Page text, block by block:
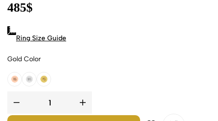
485$
Ring Size Guide
Gold Color
18k Rose Gold
18k White Gold
18k Yellow Gold